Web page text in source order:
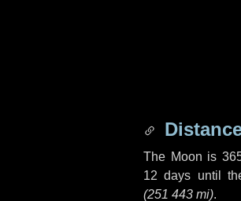
The Moon is
12 days until
(251 443 mi).